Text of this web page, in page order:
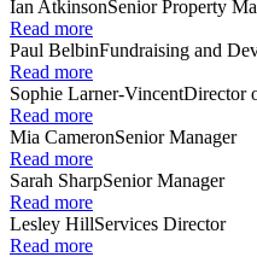
Ian AtkinsonSenior Property
Read more
Paul BelbinFundraising and
Read more
Sophie Larner-VincentDirector
Read more
Mia CameronSenior Manager
Read more
Sarah SharpSenior Manager
Read more
Lesley HillServices Director
Read more